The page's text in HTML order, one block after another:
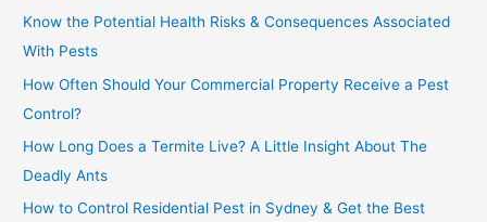
Know the Potential Health Risks & Consequences Associated
With Pests
How Often Should Your Commercial Property Receive a Pest
Control?
How Long Does a Termite Live? A Little Insight About The
Deadly Ants
How to Control Residential Pest in Sydney & Get the Best